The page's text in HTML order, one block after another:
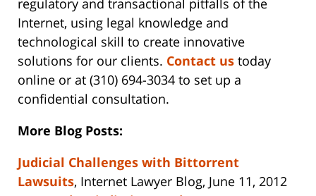
regulatory and transactional pitfalls of the
Internet, using legal knowledge and
technological skill to create innovative
solutions for our clients. Contact us today
online or at (310) 694-3034 to set up a
confidential consultation.
More Blog Posts:
Judicial Challenges with Bittorrent
Lawsuits, Internet Lawyer Blog, June 11, 2012